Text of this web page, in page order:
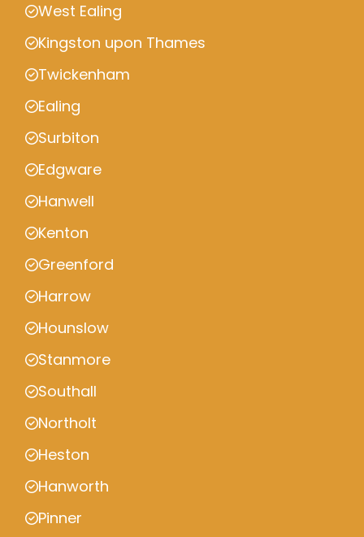
West Ealing
Kingston upon Thames
Twickenham
Ealing
Surbiton
Edgware
Hanwell
Kenton
Greenford
Harrow
Hounslow
Stanmore
Southall
Northolt
Heston
Hanworth
Pinner